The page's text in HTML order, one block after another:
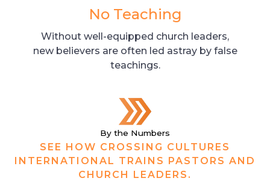
No Teaching
Without well-equipped church leaders,
new believers are often led astray by false
teachings.
By the Numbers
SEE HOW CROSSING CULTURES
INTERNATIONAL TRAINS PASTORS AND
CHURCH LEADERS.